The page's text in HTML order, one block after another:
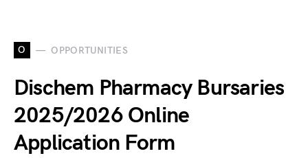
O OPPORTUNITIES
Dischem Pharmacy Bursaries
2025/2026 Online
Application Form